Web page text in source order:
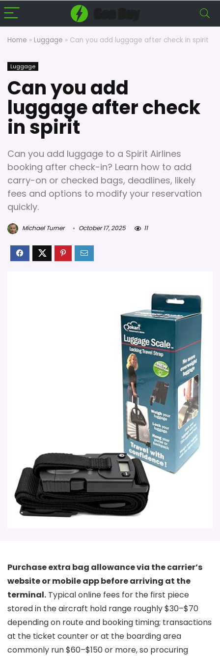
Home » Luggage » Can you add luggage after check in spirit
Luggage
Can you add
luggage after check
in spirit
Can you add luggage to a Spirit Airlines
booking after check-in? Learn how to add
carry-on or checked bags, deadlines, likely
fees and options to modify your reservation
quickly.
Michael Turner October 17, 2025 11
Purchase extra bag allowance via the carrier’s
website or mobile app before arriving at the
terminal. Typical online fees for the first piece
stored in the aircraft hold range roughly $30–$70
depending on route and booking timing; transactions
at the ticket counter or at the boarding area
commonly run $60–$150 or more, so procuring